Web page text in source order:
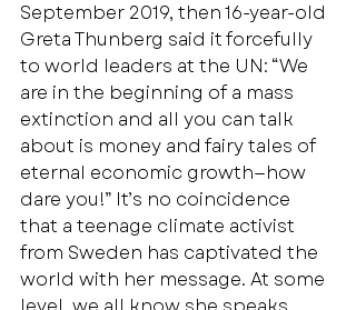
September 2019, then 16-year-old
Greta Thunberg said it forcefully
to world leaders at the UN: “We
are in the beginning of a mass
extinction and all you can talk
about is money and fairy tales of
eternal economic growth—how
dare you!” It’s no coincidence
that a teenage climate activist
from Sweden has captivated the
world with her message. At some